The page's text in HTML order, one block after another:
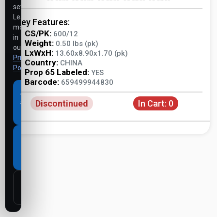
Key Features:
CS/PK: 600/12
Weight: 0.50 lbs (pk)
LxWxH: 13.60x8.90x1.70 (pk)
Country: CHINA
Prop 65 Labeled: YES
Barcode: 659499944830
Discontinued In Cart: 0
settings.
Learn
more
in
our
Privacy
Policy .
Accept
all
cookies